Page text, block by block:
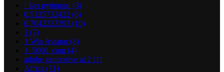
! Без рубрики (3)
0,5125732422 (6)
0,7042223393 (10)
1 (7)
1 Win Aviator(8)
1_5000_com (4)
adobe generative ai 2 (1)
Africa (71)